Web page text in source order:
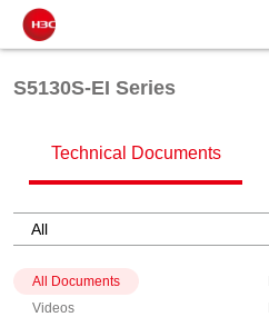
S5130S-EI Series
Technical Documents
All Documents
Videos